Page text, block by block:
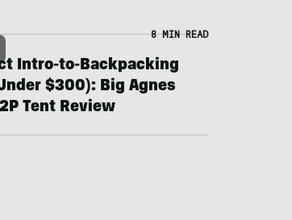
8 MIN READ
Intro-to-Backpacking
$300): Big Agnes
Tent Review